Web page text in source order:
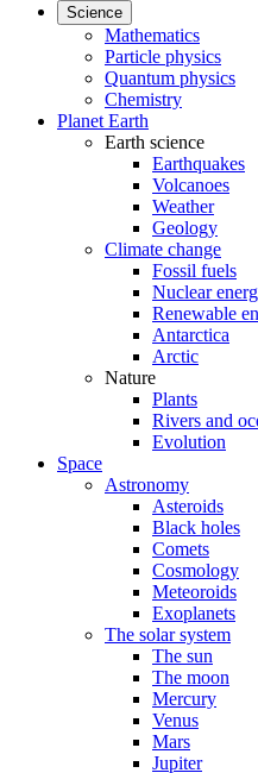
Science
Mathematics
Particle physics
Quantum physics
Chemistry
Planet Earth
Earth science
Earthquakes
Volcanoes
Weather
Geology
Climate change
Fossil fuels
Nuclear
Renewable
Antarctica
Arctic
Nature
Plants
Rivers and
Evolution
Space
Astronomy
Asteroids
Black holes
Comets
Cosmology
Meteoroids
Exoplanets
The solar system
The sun
The moon
Mercury
Venus
Mars
Jupiter